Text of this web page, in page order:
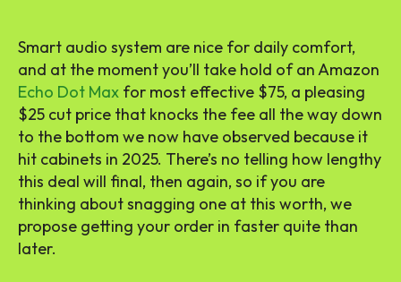
Smart audio system are nice for daily comfort,
and at the moment you’ll take hold of an Amazon
Echo Dot Max for most effective $75, a pleasing
$25 cut price that knocks the fee all the way down
to the bottom we now have observed because it
hit cabinets in 2025. There’s no telling how lengthy
this deal will final, then again, so if you are
thinking about snagging one at this worth, we
propose getting your order in faster quite than
later.